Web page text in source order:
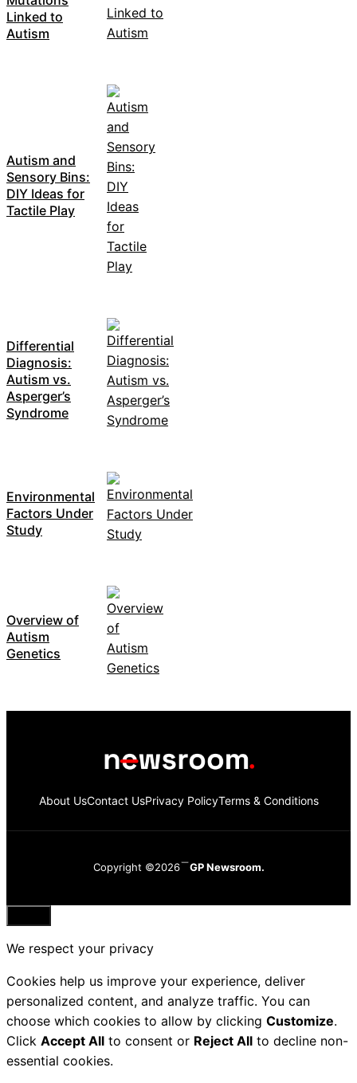
Linked to
Autism
Autism and
Sensory Bins:
DIY Ideas for
Tactile Play
Differential
Diagnosis:
Autism vs.
Asperger’s
Syndrome
Environmental
Factors Under
Study
Overview of
Autism
Genetics
About UsContact UsPrivacy PolicyTerms & Conditions
Copyright ©2026 GP Newsroom.
Close
We respect your privacy
Cookies help us improve your experience, deliver
personalized content, and analyze traffic. You can
choose which cookies to allow by clicking Customize.
Click Accept All to consent or Reject All to decline non-
essential cookies.